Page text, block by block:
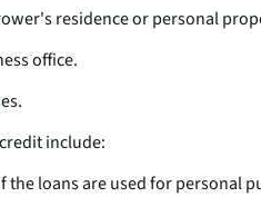
residence or personal
office.
include:
the loans are used for personal